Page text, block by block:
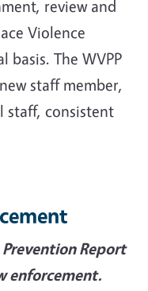
review and
Violence
basis. The WVPP
staff member,
staff, consistent
Report
enforcement.